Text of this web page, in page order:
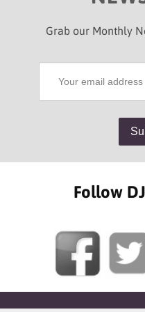
Grab our Monthly
Follow